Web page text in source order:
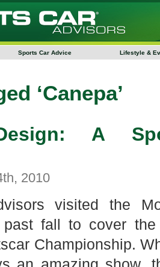
Sports Car Advice Lifestyle &
‘Canepa’
A
2010
visited the
past fall to cover the
Championship.